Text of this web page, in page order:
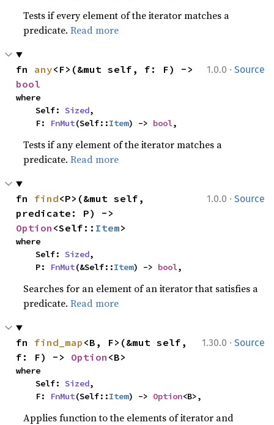
Tests if every element of the iterator matches a
predicate.Read more
1.0.0 · Source
fn any
bool
where
    Self:
Sized,
    F:
FnMut(Self::Item) -> bool,
Tests if any element of the iterator matches a
predicate.Read more
1.0.0 · Source
fn find<P>(&mut self,
Option <Self:: Item>
where
    Self:
Sized,
    P:
FnMut(&Self::Item) -> bool,
Searches for an element of an iterator that satisfies a
predicate.Read more
1.30.0 · Source
fn find_map <B, F>(&mut self,
f: F) -> Option <B>
where
    Self:
Sized,
    F:
FnMut(Self::Item) -> Option<B>,
Applies function to the elements of iterator and